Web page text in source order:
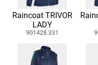
Raincoat TRIVOR
LADY
901428.331